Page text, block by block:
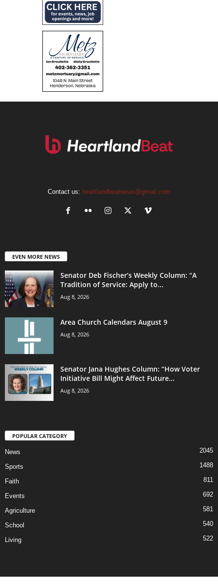
Contact us: heartlandbeatnews@gmail.com
EVEN MORE NEWS
Senator Deb Fischer’s Weekly Column: “A
Tradition of Service: Apply to...
Aug 8, 2026
Area Church Calendars August 9
Aug 8, 2026
Senator Jana Hughes Column: “How Voter
Initiative Bill Might Affect Future...
Aug 8, 2026
POPULAR CATEGORY
News 2045
Sports 1488
Faith 811
Events 692
Agriculture 581
School 540
Living 522